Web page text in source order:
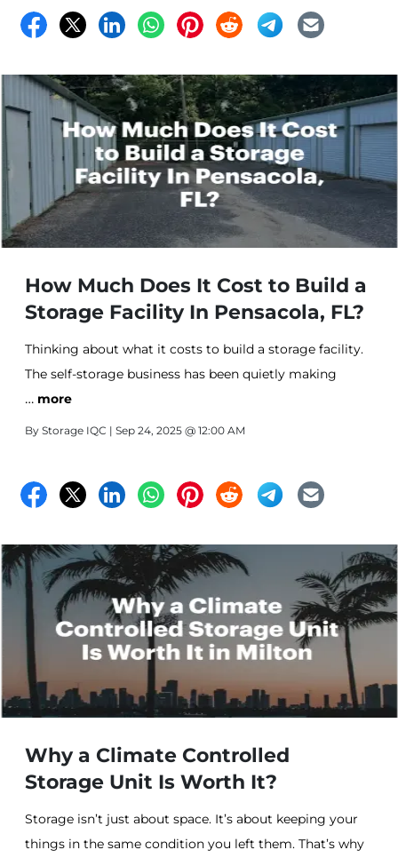
How Much Does It Cost to Build a
Storage Facility In Pensacola, FL?
Thinking about what it costs to build a storage facility.
The self-storage business has been quietly making
people wealthy for decades, and 2025 looks like another
strong year for the industry.
… more
By Storage IQC | Sep 24, 2025 @ 12:00 AM
Why a Climate Controlled
Storage Unit Is Worth It?
Storage isn’t just about space. It’s about keeping your
things in the same condition you left them. That’s why